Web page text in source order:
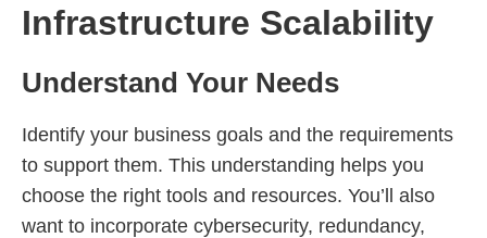
Infrastructure Scalability
Understand Your Needs
Identify your business goals and the requirements
to support them. This understanding helps you
choose the right tools and resources. You’ll also
want to incorporate cybersecurity, redundancy,